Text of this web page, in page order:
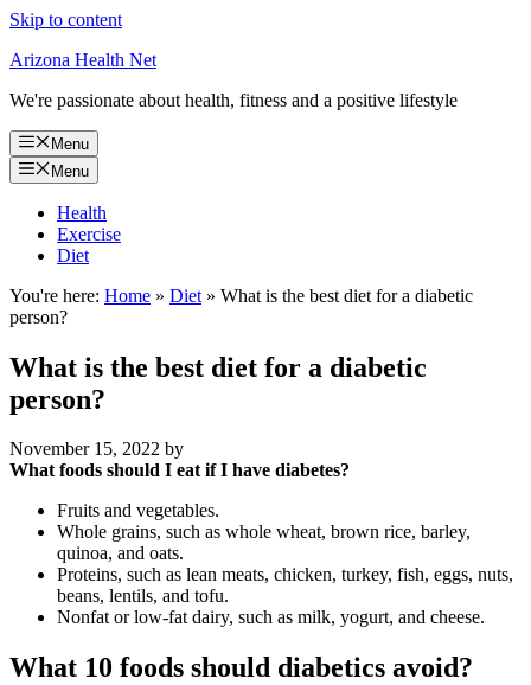
Skip to content
Arizona Health Net
We're passionate about health, fitness and a positive lifestyle
Menu
Menu
Health
Exercise
Diet
You're here: Home » Diet » What is the best diet for a diabetic
person?
What is the best diet for a diabetic
person?
November 15, 2022 by
What foods should I eat if I have diabetes?
Fruits and vegetables.
Whole grains, such as whole wheat, brown rice, barley,
quinoa, and oats.
Proteins, such as lean meats, chicken, turkey, fish, eggs, nuts,
beans, lentils, and tofu.
Nonfat or low-fat dairy, such as milk, yogurt, and cheese.
What 10 foods should diabetics avoid?